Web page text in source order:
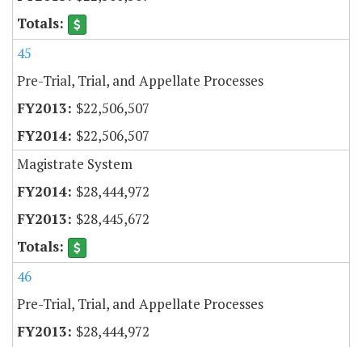
45
Pre-Trial, Trial, and Appellate Processes
$22,506,507
$22,506,507
Magistrate System
$28,444,972
$28,445,672
46
Pre-Trial, Trial, and Appellate Processes
$28,444,972